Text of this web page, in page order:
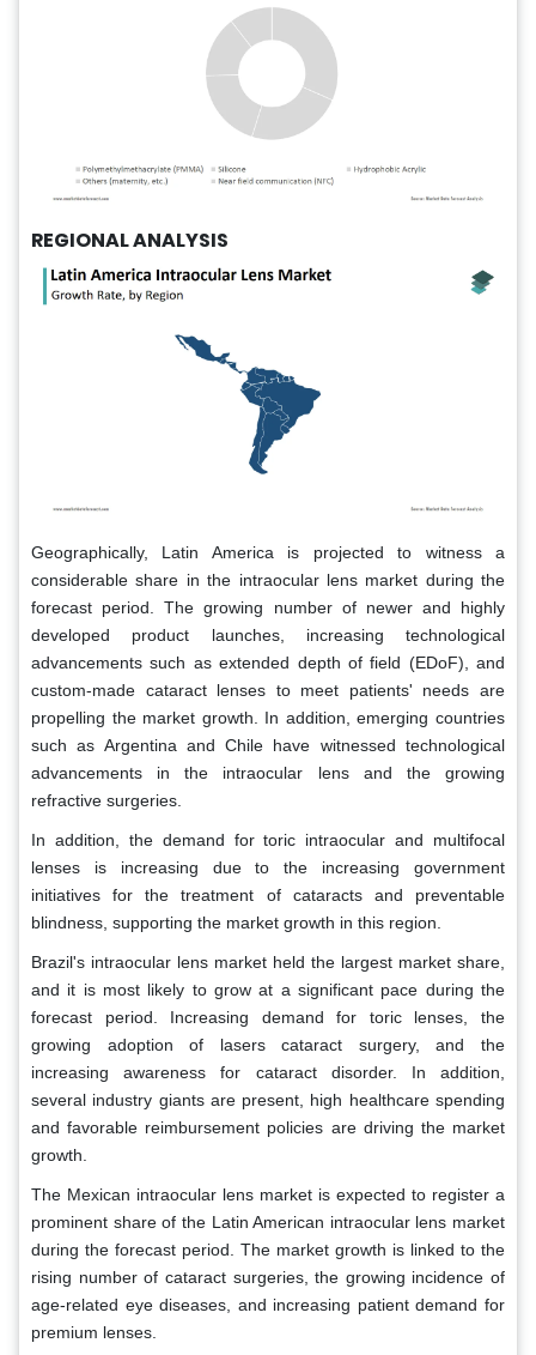
REGIONAL ANALYSIS
Geographically, Latin America is projected to witness a
considerable share in the intraocular lens market during the
forecast period. The growing number of newer and highly
developed product launches, increasing technological
advancements such as extended depth of field (EDoF), and
custom-made cataract lenses to meet patients' needs are
propelling the market growth. In addition, emerging countries
such as Argentina and Chile have witnessed technological
advancements in the intraocular lens and the growing
refractive surgeries.
In addition, the demand for toric intraocular and multifocal
lenses is increasing due to the increasing government
initiatives for the treatment of cataracts and preventable
blindness, supporting the market growth in this region.
Brazil's intraocular lens market held the largest market share,
and it is most likely to grow at a significant pace during the
forecast period. Increasing demand for toric lenses, the
growing adoption of lasers cataract surgery, and the
increasing awareness for cataract disorder. In addition,
several industry giants are present, high healthcare spending
and favorable reimbursement policies are driving the market
growth.
The Mexican intraocular lens market is expected to register a
prominent share of the Latin American intraocular lens market
during the forecast period. The market growth is linked to the
rising number of cataract surgeries, the growing incidence of
age-related eye diseases, and increasing patient demand for
premium lenses.